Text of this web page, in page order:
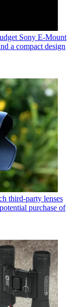
Sony E-Mount
a compact design
third-party lenses
purchase of